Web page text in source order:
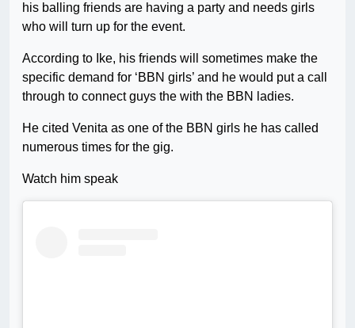
his balling friends are having a party and needs girls
who will turn up for the event.
According to Ike, his friends will sometimes make the
specific demand for ‘BBN girls’ and he would put a call
through to connect guys the with the BBN ladies.
He cited Venita as one of the BBN girls he has called
numerous times for the gig.
Watch him speak